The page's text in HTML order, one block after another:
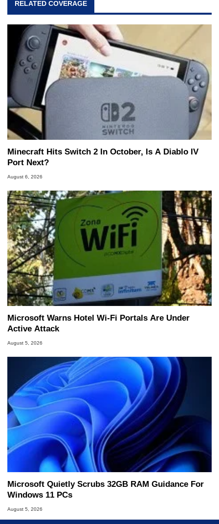
RELATED COVERAGE
Minecraft Hits Switch 2 In October, Is A Diablo IV
Port Next?
August 6, 2026
Microsoft Warns Hotel Wi-Fi Portals Are Under
Active Attack
August 5, 2026
Microsoft Quietly Scrubs 32GB RAM Guidance For
Windows 11 PCs
August 5, 2026